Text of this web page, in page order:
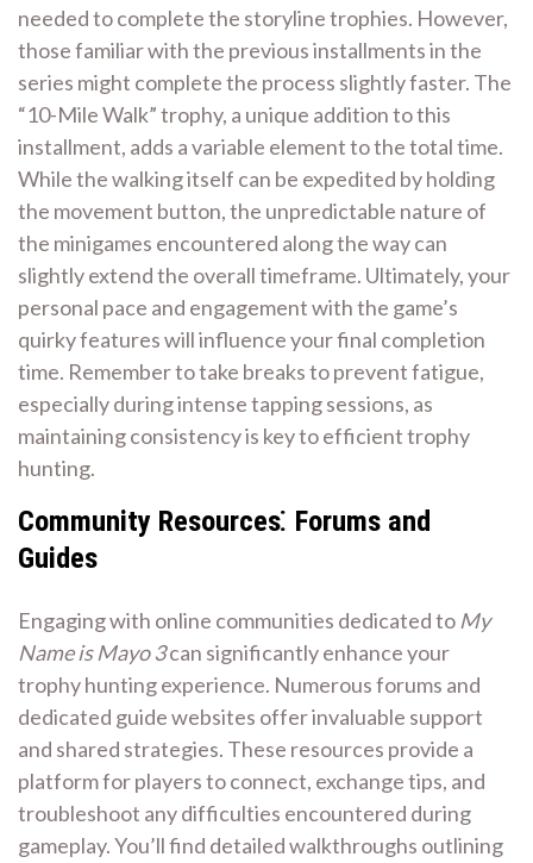
needed to complete the storyline trophies. However,
those familiar with the previous installments in the
series might complete the process slightly faster. The
“10-Mile Walk” trophy, a unique addition to this
installment, adds a variable element to the total time.
While the walking itself can be expedited by holding
the movement button, the unpredictable nature of
the minigames encountered along the way can
slightly extend the overall timeframe. Ultimately, your
personal pace and engagement with the game’s
quirky features will influence your final completion
time. Remember to take breaks to prevent fatigue,
especially during intense tapping sessions, as
maintaining consistency is key to efficient trophy
hunting.
Community Resources⁚ Forums and
Guides
Engaging with online communities dedicated to My
Name is Mayo 3can significantly enhance your
trophy hunting experience. Numerous forums and
dedicated guide websites offer invaluable support
and shared strategies. These resources provide a
platform for players to connect, exchange tips, and
troubleshoot any difficulties encountered during
gameplay. You’ll find detailed walkthroughs outlining